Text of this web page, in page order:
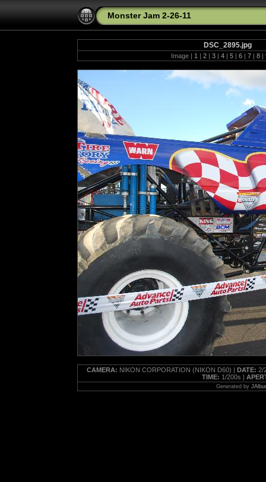
Monster Jam 2-26-11
DSC_2895.jpg
Image | 1 | 2 | 3 | 4 | 5 | 6 | 7 | 8 |
CAMERA: NIKON CORPORATION (NIKON D60) | DATE: 2/
TIME: 1/200s |
Generated by